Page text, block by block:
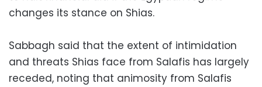
changes its stance on Shias.
Sabbagh said that the extent of intimidation
and threats Shias face from Salafis has largely
receded, noting that animosity from Salafis